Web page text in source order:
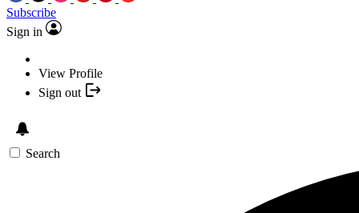
Subscribe
Sign in
View Profile
Sign out
Search